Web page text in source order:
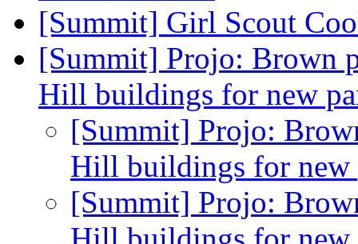
[Summit] Girl Scout
[Summit] Projo: Brown
Hill buildings for new
[Summit] Projo:
Hill buildings for
[Summit] Projo: